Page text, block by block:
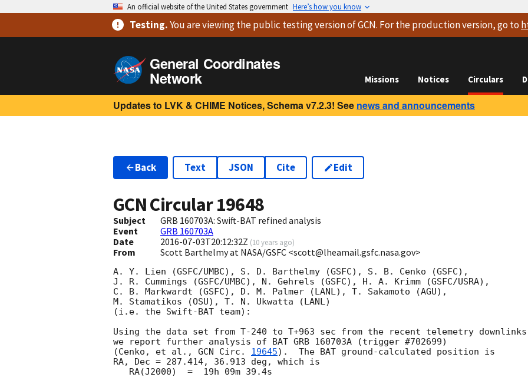
An official website of the United States government Here’s how you know
Testing.You are viewingthe public testing versionof GCN. For the production version, go to
General Coordinates
Network Missions Notices Circulars
Updates to LVK & CHIME Notices, Schema v7.2.3! See news and announcements
Back Text JSON Cite Edit
GCN Circular19648
Subject
GRB 160703A: Swift-BAT refined analysis
Event
GRB 160703A
Date
2016-07-03T20:12:32Z (10 years ago)
From Scott Barthelmy at NASA/GSFC <scott@lheamail.gsfc.nasa.gov>
A. Y. Lien (GSFC/UMBC), S. D. Barthelmy (GSFC), S. B. Cenko (GSFC),
J. R. Cummings (GSFC/UMBC), N. Gehrels (GSFC), H. A. Krimm (GSFC/USRA),
C. B. Markwardt (GSFC), D. M. Palmer (LANL), T. Sakamoto (AGU),
M. Stamatikos (OSU), T. N. Ukwatta (LANL)
(i.e. the Swift-BAT team):
Using the data set from T-240 to T+963 sec from the recent telemetry
we report further analysis of BAT GRB 160703A (trigger #702699)
(Cenko, et al., GCN Circ. 19645).  The BAT ground-calculated position is
RA, Dec = 287.414, 36.913 deg, which is